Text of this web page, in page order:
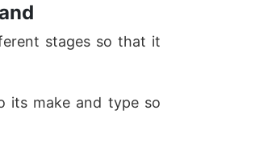
stages so that it
its make and type so